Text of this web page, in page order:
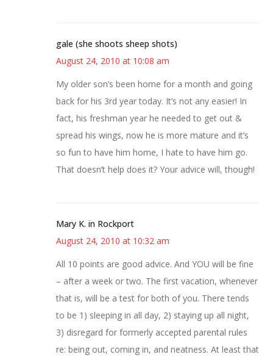
gale (she shoots sheep shots)
August 24, 2010 at 10:08 am
My older son’s been home for a month and going
back for his 3rd year today. It’s not any easier! In
fact, his freshman year he needed to get out &
spread his wings, now he is more mature and it’s
so fun to have him home, I hate to have him go.
That doesn’t help does it? Your advice will, though!
Mary K. in Rockport
August 24, 2010 at 10:32 am
All 10 points are good advice. And YOU will be fine
– after a week or two. The first vacation, whenever
that is, will be a test for both of you. There tends
to be 1) sleeping in all day, 2) staying up all night,
3) disregard for formerly accepted parental rules
re: being out, coming in, and neatness. At least that